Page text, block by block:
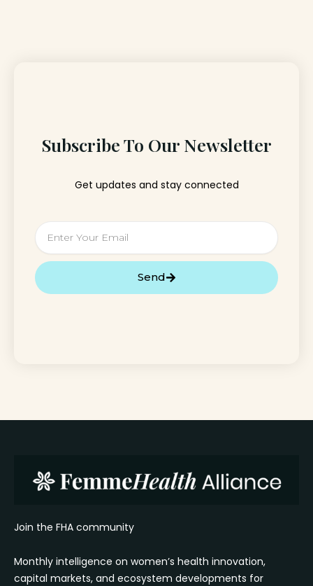
Subscribe To Our Newsletter
Get updates and stay connected
Send
Join the FHA community
Monthly intelligence on women’s health innovation,
capital markets, and ecosystem developments for